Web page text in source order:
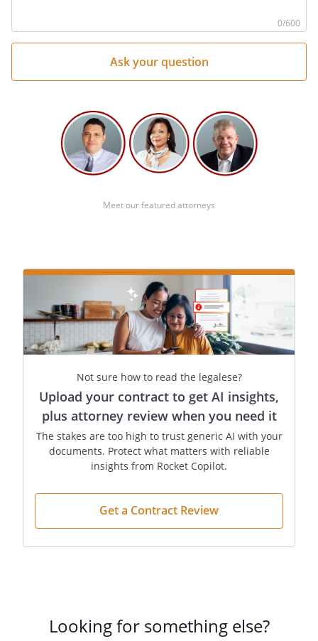
0/600
Meet our featured attorneys
Not sure how to read the legalese?
Upload your contract to get AI insights,
plus attorney review when you need it
The stakes are too high to trust generic AI with your
documents. Protect what matters with reliable
insights from Rocket Copilot.
Get a Contract Review
Looking for something else?